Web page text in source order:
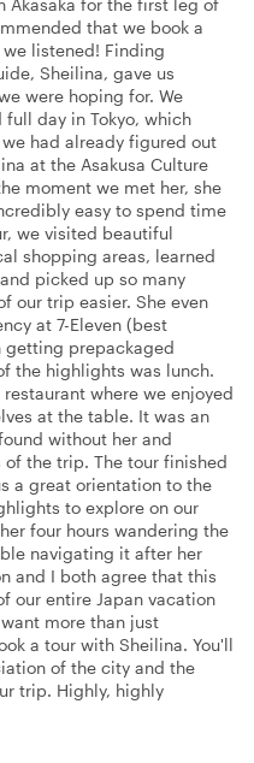
Akasaka for the first leg of
that we book a
listened! Finding
Sheilina, gave us
were hoping for. We
day in Tokyo, which
had already figured out
at the Asakusa Culture
moment we met her, she
easy to spend time
we visited beautiful
shopping areas, learned
picked up so many
our trip easier. She even
at 7-Eleven (best
getting prepackaged
the highlights was lunch.
where we enjoyed
at the table. It was an
without her and
the trip. The tour finished
a great orientation to the
to explore on our
four hours wandering the
navigating it after her
and I both agree that this
our entire Japan vacation
more than just
a tour with Sheilina. You'll
of the city and the
trip. Highly, highly